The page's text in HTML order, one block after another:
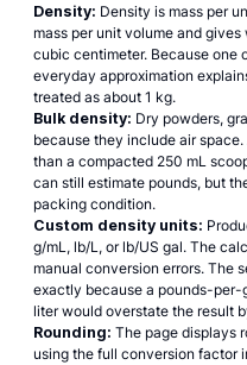
Density: Density is mass per
mass per unit volume and
cubic centimeter. Because one
everyday approximation
treated as about 1 kg.
Bulk density: Dry powders,
because they include air
than a compacted 250 mL
can still estimate pounds, but
packing condition.
Custom density units:
g/mL, lb/L, or lb/US gal. The
manual conversion errors. The
exactly because a pounds-per-
liter would overstate the result
Rounding: The page displays
using the full conversion factor